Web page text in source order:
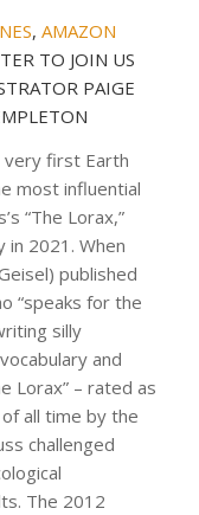
, AMAZON
TO JOIN US
PAIGE
very first Earth
most influential
“The Lorax,”
2021. When
published
“speaks for the
silly
and
Lorax” – rated as
all time by the
challenged
The 2012